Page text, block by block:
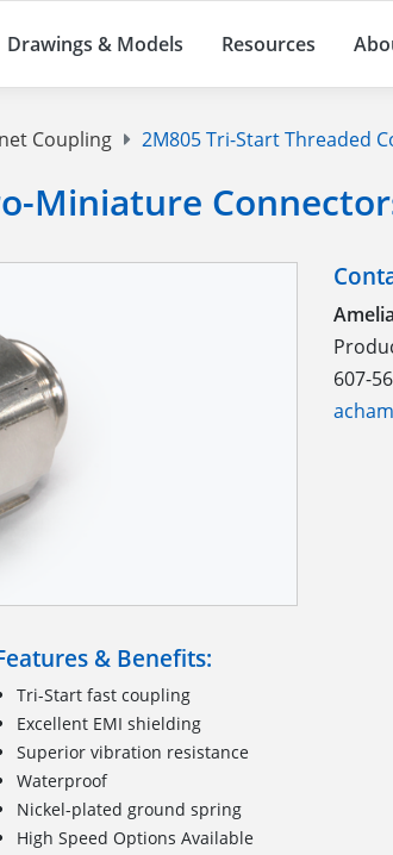
Drawings & Models Resources
Coupling 2M805 Tri-Start Threaded
Miniature
607-
& Benefits:
Tri-Start fast coupling
Excellent EMI shielding
Superior vibration resistance
Waterproof
Nickel-plated ground spring
High Speed Options Available